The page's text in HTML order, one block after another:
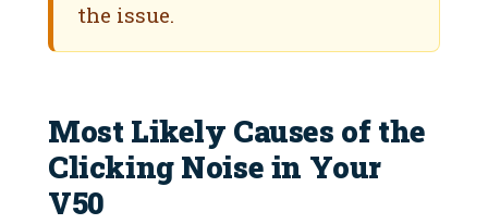
the issue.
Most Likely Causes of the
Clicking Noise in Your
V50